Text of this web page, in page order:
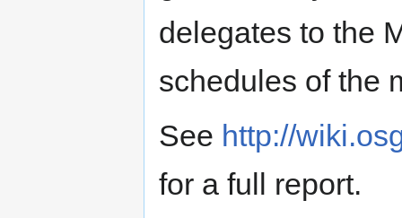
delegates to the
schedules of the
See http://
for a full report.